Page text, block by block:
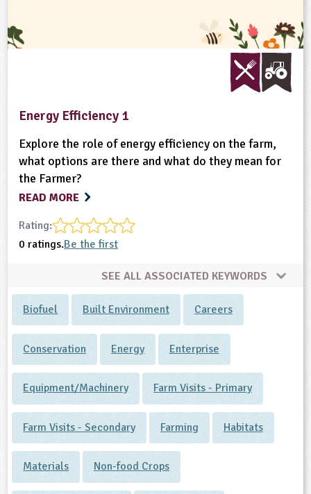
Energy Efficiency 1
Explore the role of energy efficiency on the farm,
what options are there and what do they mean for
the Farmer?
READ MORE
Rating:
0 ratings.Be the first
SEE ALL ASSOCIATED KEYWORDS
Biofuel Built Environment Careers
Conservation Energy Enterprise
Equipment/Machinery Farm Visits - Primary
Farm Visits - Secondary Farming Habitats
Materials Non-food Crops